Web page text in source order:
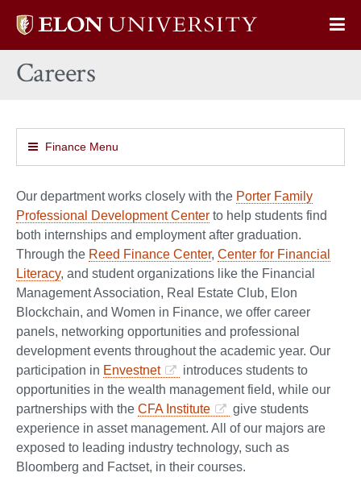
Elon
home
Careers
Finance Menu
Our department works closely with the Porter Family
Professional Development Center to help students find
both internships and employment after graduation.
Through the Reed Finance Center, Center for Financial
Literacy, and student organizations like the Financial
Management Association, Real Estate Club, Elon
Blockchain, and Women in Finance, we offer career
panels, networking opportunities and professional
development events throughout the academic year. Our
participation in Envestnet
introduces students to
opportunities in the wealth management field, while our
partnerships with the CFA Institute
give students
experience in asset management. All of our majors are
exposed to leading industry technology, such as
Bloomberg and Factset, in their courses.